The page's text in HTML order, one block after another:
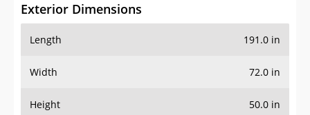
Exterior Dimensions
Length 191.0 in
Width 72.0 in
Height 50.0 in